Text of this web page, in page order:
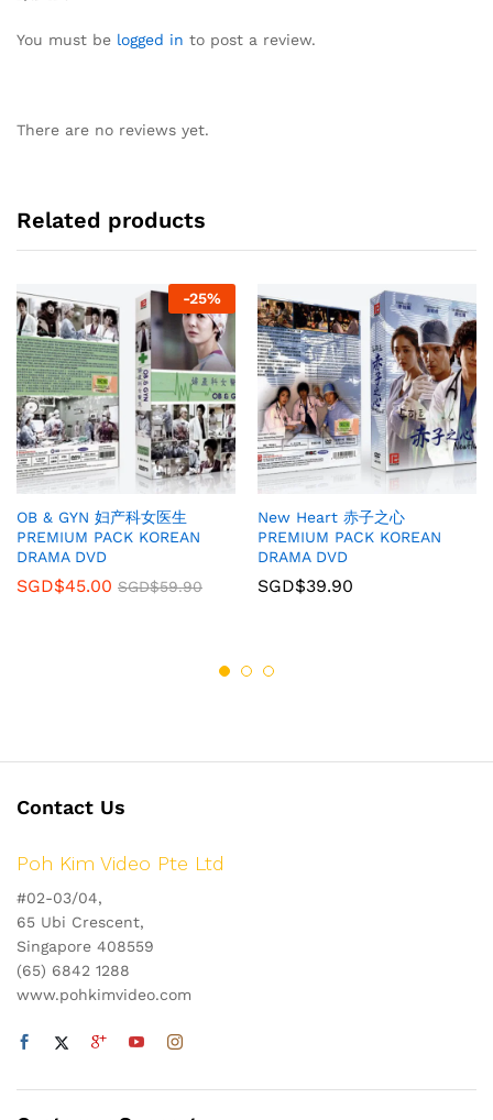
You must be logged in to post a review.
There are no reviews yet.
Related products
-25%
OB & GYN 妇产科女医生
PREMIUM PACK KOREAN
DRAMA DVD
SGD$45.00 SGD$59.90
New Heart 赤子之心
PREMIUM PACK KOREAN
DRAMA DVD
SGD$39.90
Contact Us
Poh Kim Video Pte Ltd
#02-03/04,
65 Ubi Crescent,
Singapore 408559
(65) 6842 1288
www.pohkimvideo.com